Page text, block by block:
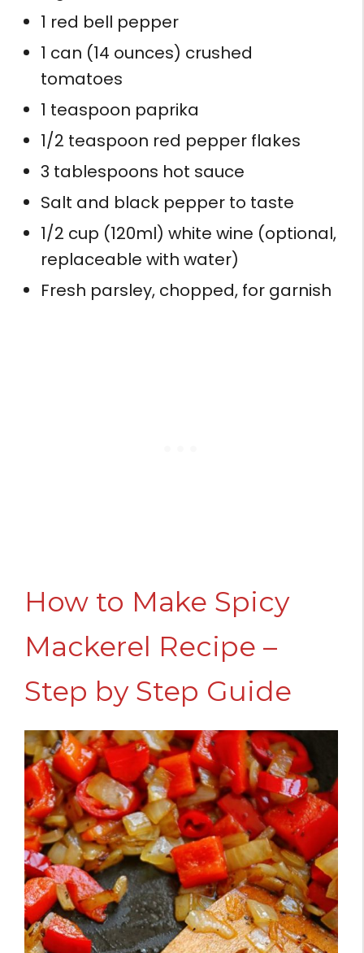
1 red bell pepper
1 can (14 ounces) crushed
tomatoes
1 teaspoon paprika
1/2 teaspoon red pepper flakes
3 tablespoons hot sauce
Salt and black pepper to taste
1/2 cup (120ml) white wine (optional,
replaceable with water)
Fresh parsley, chopped, for garnish
How to Make Spicy
Mackerel Recipe –
Step by Step Guide